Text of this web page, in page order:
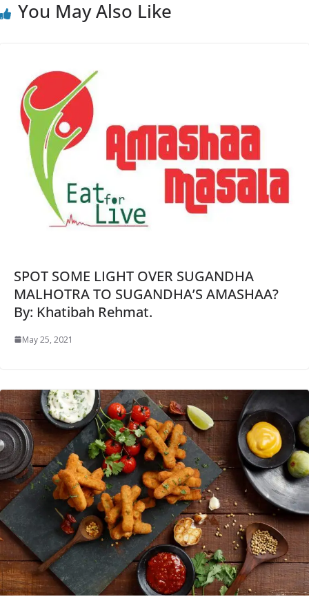
You May Also Like
SPOT SOME LIGHT OVER SUGANDHA
MALHOTRA TO SUGANDHA’S AMASHAA?
By: Khatibah Rehmat.
May 25, 2021